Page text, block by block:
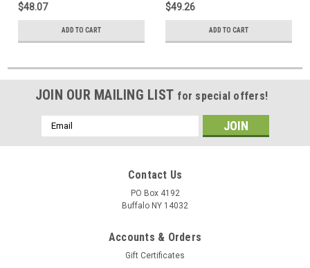
$48.07
ADD TO CART
$49.26
ADD TO CART
JOIN OUR MAILING LIST for special offers!
Email
Address
Contact Us
PO Box 4192
Buffalo NY 14032
Accounts & Orders
Gift Certificates